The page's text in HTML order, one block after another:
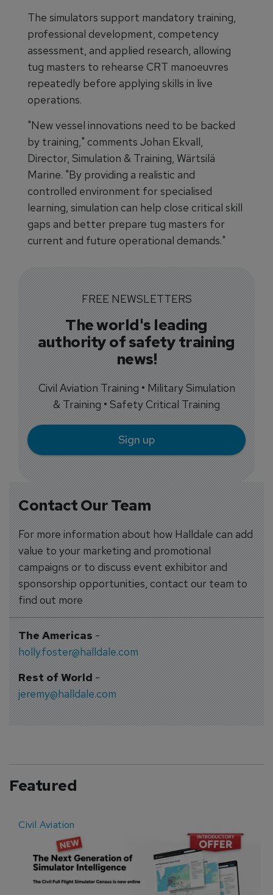
Contact Our Team
For more information about how Halldale can add
value to your marketing and promotional
campaigns or to discuss event exhibitor and
sponsorship opportunities, contact our team to
find out more
The Americas-
holly.foster@halldale.com
Rest of World-
jeremy@halldale.com
The simulators support mandatory training,
professional development, competency
assessment, and applied research, allowing
tug masters to rehearse CRT manoeuvres
repeatedly before applying skills in live
operations.
"New vessel innovations need to be backed
by training," comments Johan Ekvall,
Director, Simulation & Training, Wärtsilä
Marine. "By providing a realistic and
controlled environment for specialised
learning, simulation can help close critical skill
gaps and better prepare tug masters for
current and future operational demands."
FREE NEWSLETTERS
The world's leading
authority of safety training
news!
Civil Aviation Training • Military Simulation
& Training • Safety Critical Training
Sign up
Featured
Civil Aviation